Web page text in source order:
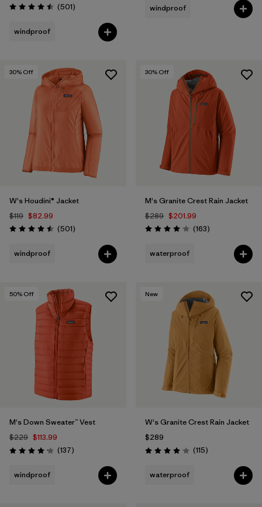
Rating: 4.5 / 5 (501Reviews
)
windproof
windproof
30% Off
W's Houdini® Jacket
$119 $82.99
Rating: 4.5 / 5 (501Reviews
)
windproof
30% Off
M's Granite Crest Rain Jacket
$289 $201.99
Rating: 4.1 / 5 (163Reviews
)
waterproof
50% Off
M's Down Sweater™ Vest
$229 $113.99
Rating: 4.1 / 5 (137Reviews
)
windproof
New
W's Granite Crest Rain Jacket
$289
Rating: 4.0 / 5 (115Reviews
)
waterproof